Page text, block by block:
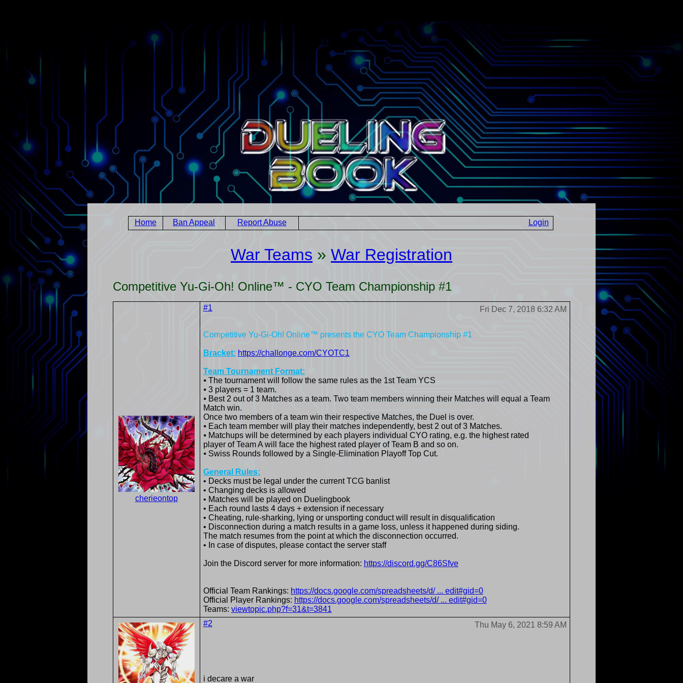
Home Ban Appeal Report Abuse Login
War Teams » War Registration
Competitive Yu-Gi-Oh! Online™ - CYO Team Championship #1
cherieontop
#1 Fri Dec 7, 2018 6:32 AM
Competitive Yu-Gi-Oh! Online™ presents the CYO Team Championship #1
Bracket: https://challonge.com/CYOTC1
Team Tournament Format:
⦁ The tournament will follow the same rules as the 1st Team YCS
⦁ 3 players = 1 team.
⦁ Best 2 out of 3 Matches as a team. Two team members winning their Matches will equal a Team
Match win.
Once two members of a team win their respective Matches, the Duel is over.
⦁ Each team member will play their matches independently, best 2 out of 3 Matches.
⦁ Matchups will be determined by each players individual CYO rating, e.g. the highest rated
player of Team A will face the highest rated player of Team B and so on.
⦁ Swiss Rounds followed by a Single-Elimination Playoff Top Cut.
General Rules:
• Decks must be legal under the current TCG banlist
• Changing decks is allowed
• Matches will be played on Duelingbook
• Each round lasts 4 days + extension if necessary
• Cheating, rule-sharking, lying or unsporting conduct will result in disqualification
• Disconnection during a match results in a game loss, unless it happened during siding.
The match resumes from the point at which the disconnection occurred.
• In case of disputes, please contact the server staff
Join the Discord server for more information: https://discord.gg/C86Sfve
Official Team Rankings: https://docs.google.com/spreadsheets/d/ ... edit#gid=0
Official Player Rankings: https://docs.google.com/spreadsheets/d/ ... edit#gid=0
Teams: viewtopic.php?f=31&t=3841
#2
Thu May 6, 2021 8:59 AM
i decare a war